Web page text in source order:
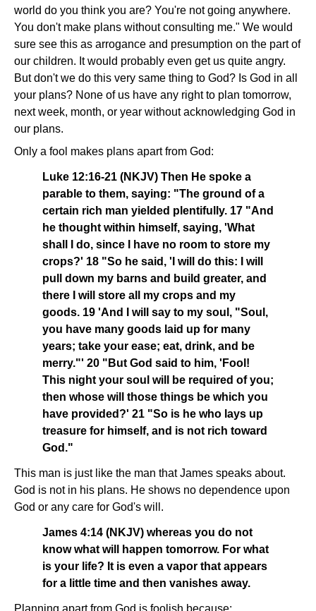
world do you think you are? You're not going anywhere.
You don't make plans without consulting me." We would
sure see this as arrogance and presumption on the part of
our children. It would probably even get us quite angry.
But don't we do this very same thing to God? Is God in all
your plans? None of us have any right to plan tomorrow,
next week, month, or year without acknowledging God in
our plans.
Only a fool makes plans apart from God:
Luke 12:16-21 (NKJV) Then He spoke a
parable to them, saying: "The ground of a
certain rich man yielded plentifully. 17 "And
he thought within himself, saying, 'What
shall I do, since I have no room to store my
crops?' 18 "So he said, 'I will do this: I will
pull down my barns and build greater, and
there I will store all my crops and my
goods. 19 'And I will say to my soul, "Soul,
you have many goods laid up for many
years; take your ease; eat, drink, and be
merry."' 20 "But God said to him, 'Fool!
This night your soul will be required of you;
then whose will those things be which you
have provided?' 21 "So is he who lays up
treasure for himself, and is not rich toward
God."
This man is just like the man that James speaks about.
God is not in his plans. He shows no dependence upon
God or any care for God's will.
James 4:14 (NKJV) whereas you do not
know what will happen tomorrow. For what
is your life? It is even a vapor that appears
for a little time and then vanishes away.
Planning apart from God is foolish because: